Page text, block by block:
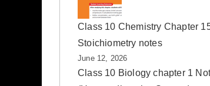
Class 10 Chemistry Chapter
Stoichiometry notes
June 12, 2026
Class 10 Biology chapter 1